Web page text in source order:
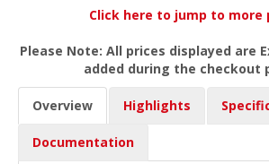
Click here to jump to more
Please Note: All prices displayed are
added during the checkout
Overview Highlights
Documentation